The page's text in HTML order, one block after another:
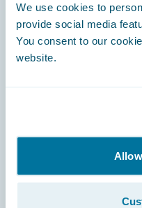
We use cookies to
provide social media
You consent to our
website.
Engage, Innovate,
Developer